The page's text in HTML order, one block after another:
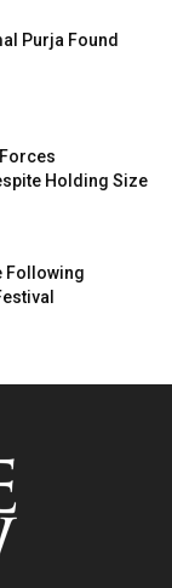
Purja Found
Holding Size
Following